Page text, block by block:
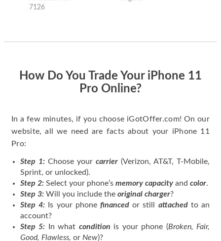
good deal and theses
7126
How Do You Trade Your iPhone 11
Pro Online?
In a few minutes, if you choose iGotOffer.com! On our
website, all we need are facts about your iPhone 11
Pro:
Step 1: Choose your carrier (Verizon, AT&T, T-Mobile,
Sprint, or unlocked).
Step 2: Select your phone’s memory capacity and color.
Step 3: Will you include the original charger?
Step 4: Is your phonefinanced or still attachedto an
account?
Step 5: In what condition is your phone (Broken, Fair,
Good, Flawless, or New)?